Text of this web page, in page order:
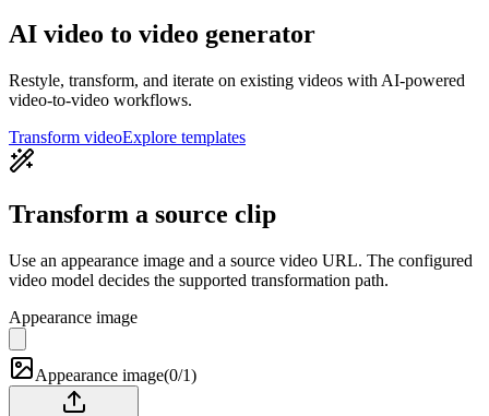
AI video to video generator
Restyle, transform, and iterate on existing videos with AI-powered
video-to-video workflows.
Transform videoExplore templates
Transform a source clip
Use an appearance image and a source video URL. The configured
video model decides the supported transformation path.
Appearance image
Appearance image(0/1)